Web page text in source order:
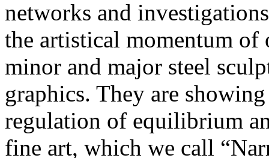
networks and
the artistical momentum
minor and major steel
graphics. They are
regulation of equilibrium
fine art, which we call